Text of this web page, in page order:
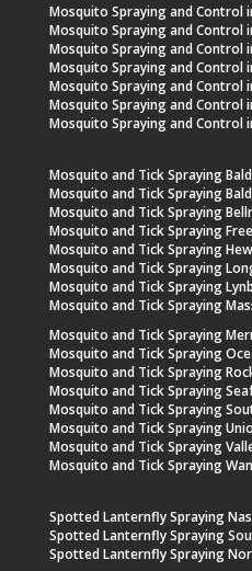
Mosquito Spraying and Control
Mosquito Spraying and Control
Mosquito Spraying and Control
Mosquito Spraying and Control
Mosquito Spraying and Control
Mosquito Spraying and Control
Mosquito Spraying and Control
Mosquito and Tick Spraying
Mosquito and Tick Spraying
Mosquito and Tick Spraying
Mosquito and Tick Spraying
Mosquito and Tick Spraying
Mosquito and Tick Spraying
Mosquito and Tick Spraying
Mosquito and Tick Spraying
Mosquito and Tick Spraying
Mosquito and Tick Spraying
Mosquito and Tick Spraying
Mosquito and Tick Spraying
Mosquito and Tick Spraying
Mosquito and Tick Spraying
Mosquito and Tick Spraying
Mosquito and Tick Spraying
Spotted Lanternfly Spraying
Spotted Lanternfly Spraying
Spotted Lanternfly Spraying